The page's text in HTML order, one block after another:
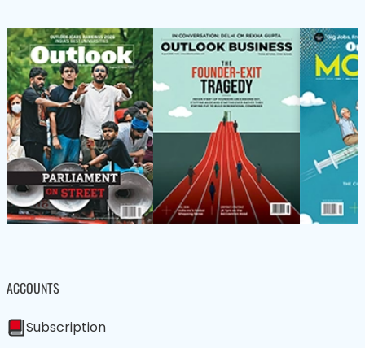
ACCOUNTS
Subscription